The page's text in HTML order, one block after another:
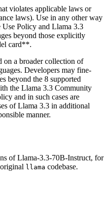
violates applicable laws or
laws). Use in any other way
Policy and Llama 3.3
beyond those explicitly
card**.
on a broader collection of
Developers may fine-
beyond the 8 supported
the Llama 3.3 Community
and in such cases are
of Llama 3.3 in additional
manner.
of Llama-3.3-70B-Instruct, for
llama codebase.